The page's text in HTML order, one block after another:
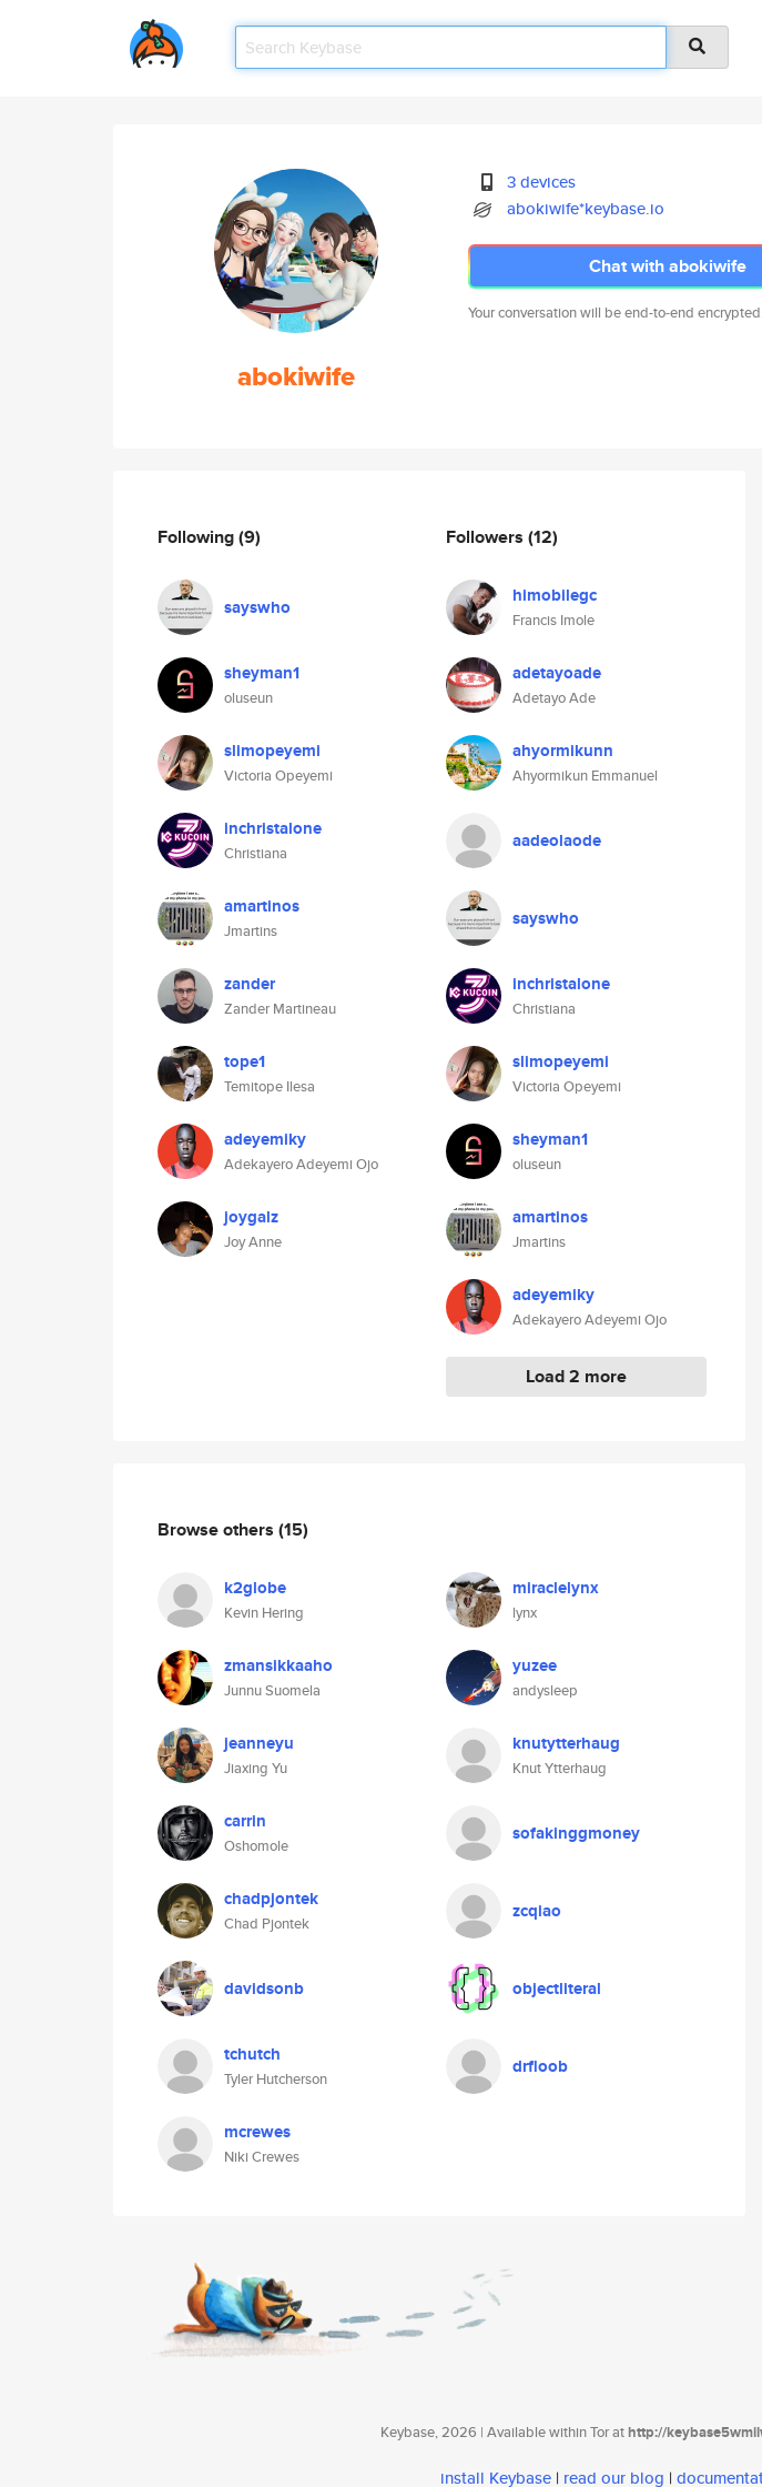
abokiwife
3 devices
abokiwife*keybase.io
Chat with abokiwife
Your conversation will be end-to-end encrypted.
Following(9)
sayswho
sheyman1
oluseun
slimopeyemi
Victoria Opeyemi
inchristalone
Christiana
amartinos
Jmartins
zander
Zander Martineau
tope1
Temitope Ilesa
adeyemiky
Adekayero Adeyemi Ojo
joygalz
Joy Anne
Followers (12)
himobilegc
Francis Imole
adetayoade
Adetayo Ade
ahyormikunn
Ahyormikun Emmanuel
aadeolaode
sayswho
inchristalone
Christiana
slimopeyemi
Victoria Opeyemi
sheyman1
oluseun
amartinos
Jmartins
adeyemiky
Adekayero Adeyemi Ojo
Load 2 more
Browse others (15)
k2globe
Kevin Hering
miraclelynx
lynx
zmansikkaaho
Junnu Suomela
yuzee
andysleep
jeanneyu
Jiaxing Yu
knutytterhaug
Knut Ytterhaug
carrin
Oshomole
sofakinggmoney
chadpjontek
Chad Pjontek
zcqiao
davidsonb objectliteral
tchutch
Tyler Hutcherson
drfloob
mcrewes
Niki Crewes
Keybase, 2026 | Available within Tor athttp://
install Keybase | read our blog |